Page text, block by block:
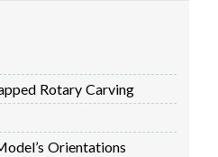
& LAYOUT
TO SLB
Rotary Carving
Orientations